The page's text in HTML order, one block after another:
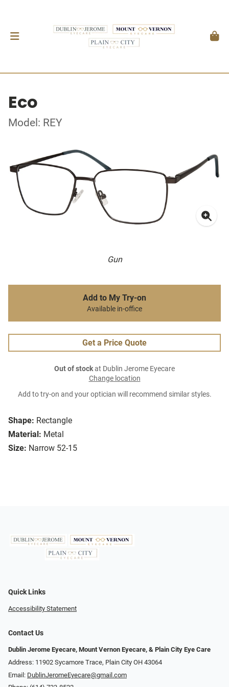
Eco
Model: REY
Gun
Shape: Rectangle
Material: Metal
Size: Narrow 52-15
Add to My Try-on
Available in-office
Get a Price Quote
Out of stockat Dublin Jerome Eyecare
Change location
Add to try-on and your optician will recommend similar styles.
Quick Links
Accessibility Statement
Contact Us
Dublin Jerome Eyecare, Mount Vernon Eyecare, & Plain City Eye Care
Address: 11902 Sycamore Trace, Plain City OH 43064
Email: DublinJeromeEyecare@gmail.com